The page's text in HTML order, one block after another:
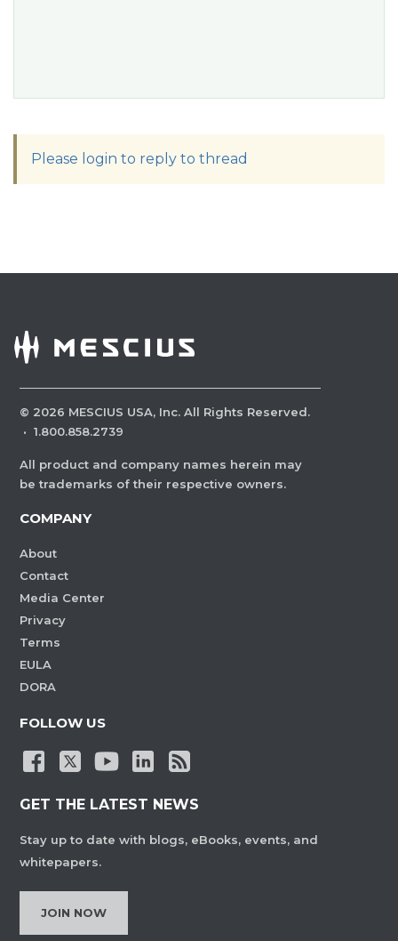
Please login to reply to thread
© 2026 MESCIUS USA, Inc. All Rights Reserved.
· 1.800.858.2739
All product and company names herein may
be trademarks of their respective owners.
COMPANY
About
Contact
Media Center
Privacy
Terms
EULA
DORA
FOLLOW US
GET THE LATEST NEWS
Stay up to date with blogs, eBooks, events, and
whitepapers.
JOIN NOW